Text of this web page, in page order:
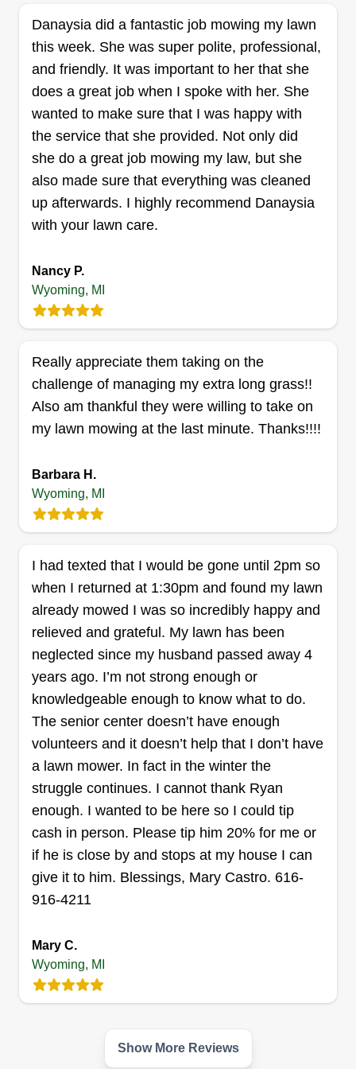
and making their lawn look the best that it can
look. I started doing this to help out people with
their lawn needs and make a customer smile
when they see what their lawn can look like.
Clean Cut lawn care
My name is Alex. I'm a hard worker, and it's the
little details that matter. I take pride in the work I
perform! Let me be your go-to lawn guy, whether
times. I'm able to weed whip, cut grass to your
desired height, do electric edging, and yard
cleanup.
Eagle Eye lawn care
Serving Wyoming, MI
I started in 2014 with my mom's yard and then my
neighbors, and as my passion for nice lawns
grew, so did my client base. No matter the size of
your lawn, my finished product never disappoints.
These times of inflation have kept the ceiling low
for my company, but with time we are breaking
down those barriers.
Get a Quote
AL
Affordable lawn care
Allison Parker
10 jobs completed
Affordable Lawn has been providing lawn care
services for 10 years. One time cuts, weekly or
biweekly available. Weeding, cleanups, bush
trimming, and more. Let us know what you have
going on and I'll get it taken care of for you for a
Danaysia did a fantastic job mowing my lawn
this week. She was super polite, professional,
and friendly. It was important to her that she
does a great job when I spoke with her. She
wanted to make sure that I was happy with
the service that she provided. Not only did
she do a great job mowing my law, but she
also made sure that everything was cleaned
up afterwards. I highly recommend Danaysia
with your lawn care.
Nancy P.
Wyoming, MI
Really appreciate them taking on the
challenge of managing my extra long grass!!
Also am thankful they were willing to take on
my lawn mowing at the last minute. Thanks!!!!
Barbara H.
Wyoming, MI
I had texted that I would be gone until 2pm so
when I returned at 1:30pm and found my lawn
already mowed I was so incredibly happy and
relieved and grateful. My lawn has been
neglected since my husband passed away 4
years ago. I’m not strong enough or
knowledgeable enough to know what to do.
The senior center doesn’t have enough
volunteers and it doesn’t help that I don’t have
a lawn mower. In fact in the winter the
struggle continues. I cannot thank Ryan
enough. I wanted to be here so I could tip
cash in person. Please tip him 20% for me or
if he is close by and stops at my house I can
give it to him. Blessings, Mary Castro. 616-
916-4211
Mary C.
Wyoming, MI
Show More Reviews